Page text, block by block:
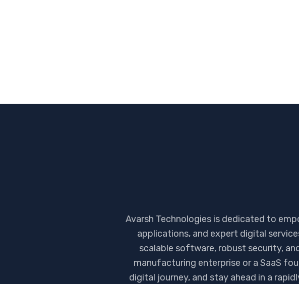
Avarsh Technologies is dedicated to
applications, and expert digital
scalable software, robust security,
manufacturing enterprise or a SaaS
digital journey, and stay ahead in a